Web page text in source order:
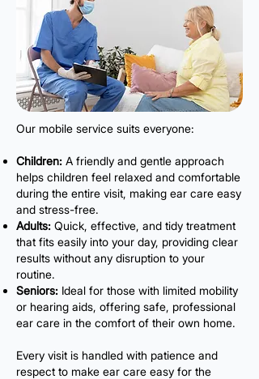
Our mobile service suits everyone:
Children: A friendly and gentle approach
helps children feel relaxed and comfortable
during the entire visit, making ear care easy
and stress-free.
Adults: Quick, effective, and tidy treatment
that fits easily into your day, providing clear
results without any disruption to your
routine.
Seniors: Ideal for those with limited mobility
or hearing aids, offering safe, professional
ear care in the comfort of their own home.
Every visit is handled with patience and
respect to make ear care easy for the